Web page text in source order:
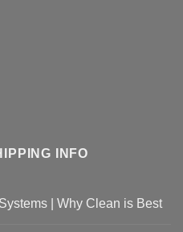
INFO
| Why Clean is Best